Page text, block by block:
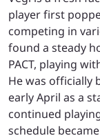
player first
competing in
found a steady
PACT, playing
He was officially
early April as a
continued
schedule